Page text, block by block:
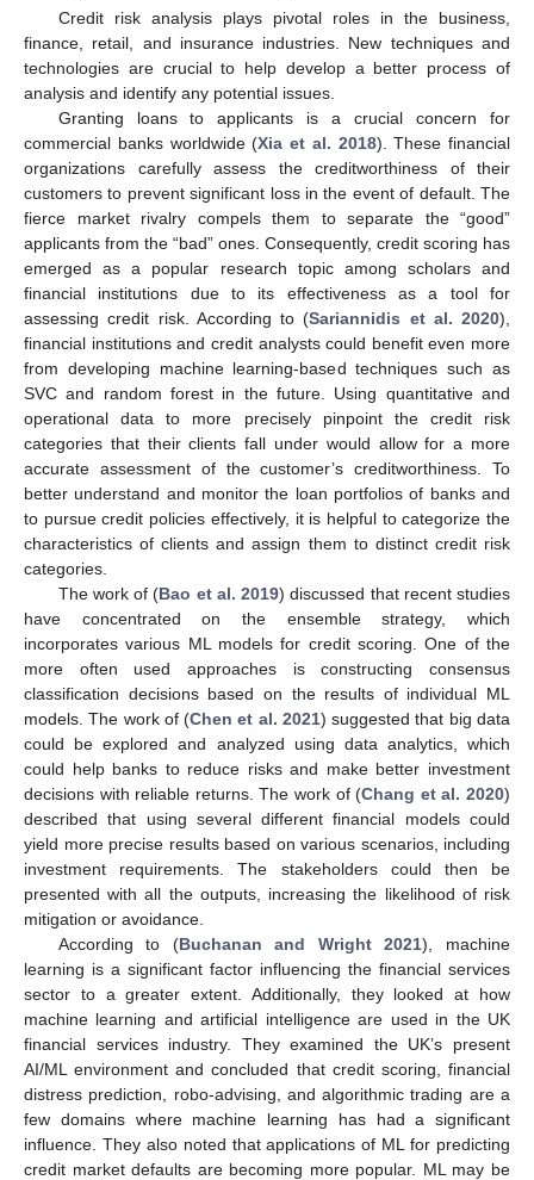
Credit risk analysis plays pivotal roles in the business,
finance, retail, and insurance industries. New techniques and
technologies are crucial to help develop a better process of
analysis and identify any potential issues.
Granting loans to applicants is a crucial concern for
commercial banks worldwide (Xia et al. 2018). These financial
organizations carefully assess the creditworthiness of their
customers to prevent significant loss in the event of default. The
fierce market rivalry compels them to separate the “good”
applicants from the “bad” ones. Consequently, credit scoring has
emerged as a popular research topic among scholars and
financial institutions due to its effectiveness as a tool for
assessing credit risk. According to (Sariannidis et al. 2020),
financial institutions and credit analysts could benefit even more
from developing machine learning-based techniques such as
SVC and random forest in the future. Using quantitative and
operational data to more precisely pinpoint the credit risk
categories that their clients fall under would allow for a more
accurate assessment of the customer’s creditworthiness. To
better understand and monitor the loan portfolios of banks and
to pursue credit policies effectively, it is helpful to categorize the
characteristics of clients and assign them to distinct credit risk
categories.
The work of (Bao et al. 2019) discussed that recent studies
have concentrated on the ensemble strategy, which
incorporates various ML models for credit scoring. One of the
more often used approaches is constructing consensus
classification decisions based on the results of individual ML
models. The work of (Chen et al. 2021) suggested that big data
could be explored and analyzed using data analytics, which
could help banks to reduce risks and make better investment
decisions with reliable returns. The work of (Chang et al. 2020)
described that using several different financial models could
yield more precise results based on various scenarios, including
investment requirements. The stakeholders could then be
presented with all the outputs, increasing the likelihood of risk
mitigation or avoidance.
According to (Buchanan and Wright 2021), machine
learning is a significant factor influencing the financial services
sector to a greater extent. Additionally, they looked at how
machine learning and artificial intelligence are used in the UK
financial services industry. They examined the UK’s present
AI/ML environment and concluded that credit scoring, financial
distress prediction, robo-advising, and algorithmic trading are a
few domains where machine learning has had a significant
influence. They also noted that applications of ML for predicting
credit market defaults are becoming more popular. ML may be